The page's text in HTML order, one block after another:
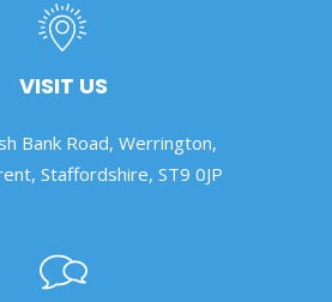
VISIT US
Bank Road, Werrington,
Staffordshire, ST9 0JP